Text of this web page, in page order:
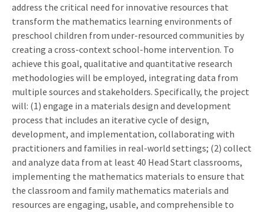
address the critical need for innovative resources that
transform the mathematics learning environments of
preschool children from under-resourced communities by
creating a cross-context school-home intervention. To
achieve this goal, qualitative and quantitative research
methodologies will be employed, integrating data from
multiple sources and stakeholders. Specifically, the project
will: (1) engage in a materials design and development
process that includes an iterative cycle of design,
development, and implementation, collaborating with
practitioners and families in real-world settings; (2) collect
and analyze data from at least 40 Head Start classrooms,
implementing the mathematics materials to ensure that
the classroom and family mathematics materials and
resources are engaging, usable, and comprehensible to